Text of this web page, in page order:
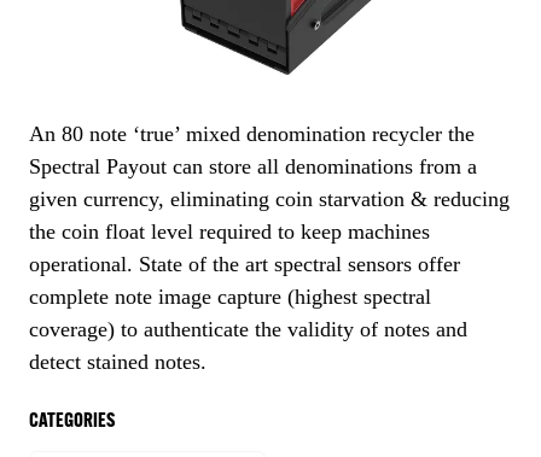
An 80 note ‘true’ mixed denomination recycler the
Spectral Payout can store all denominations from a
given currency, eliminating coin starvation & reducing
the coin float level required to keep machines
operational. State of the art spectral sensors offer
complete note image capture (highest spectral
coverage) to authenticate the validity of notes and
detect stained notes.
CATEGORIES